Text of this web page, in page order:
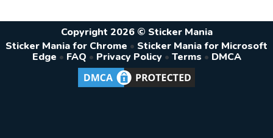
Copyright 2026 © Sticker Mania
Sticker Mania for Chrome • Sticker Mania for Microsoft
Edge • FAQ • Privacy Policy • Terms • DMCA